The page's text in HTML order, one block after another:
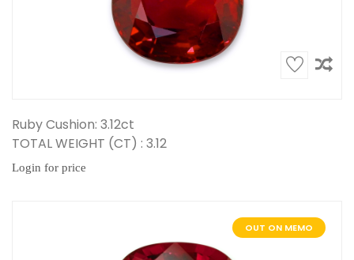
Ruby Cushion: 3.12ct
TOTAL WEIGHT (CT) : 3.12
Login for price
OUT ON MEMO